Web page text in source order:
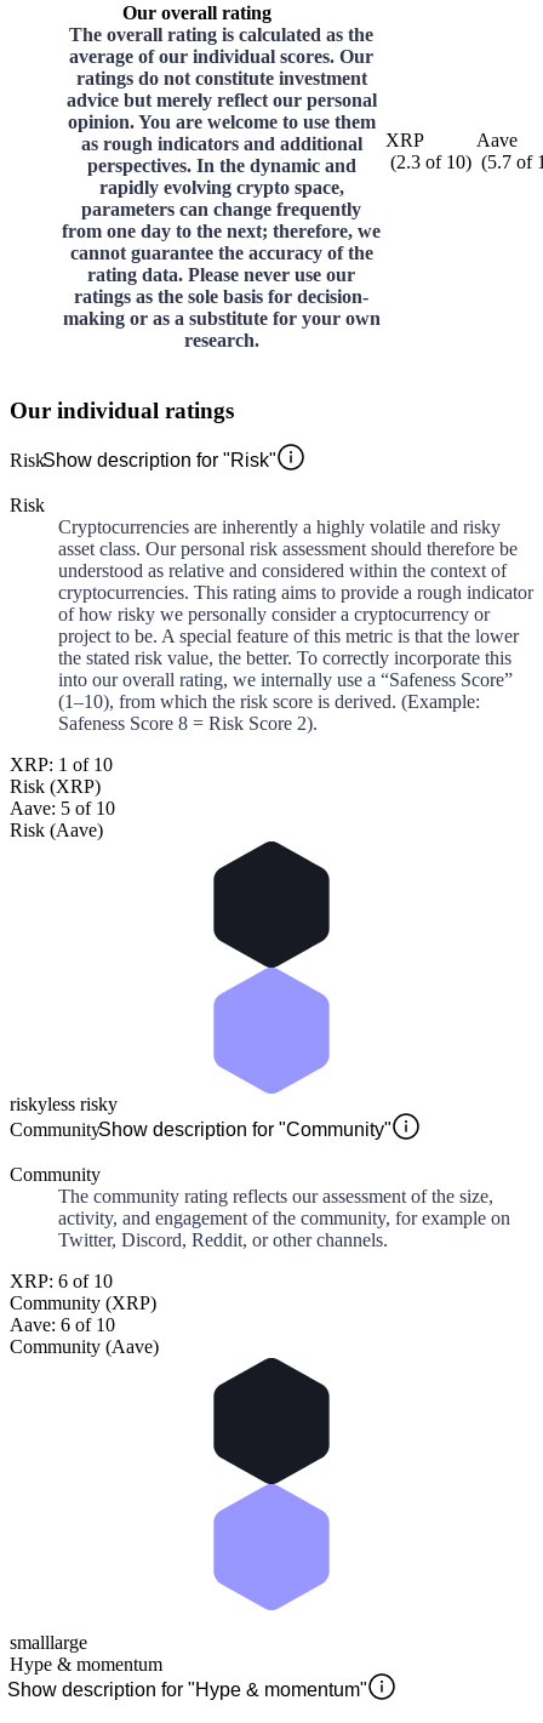
Our overall rating
The overall rating is calculated as the
average of our individual scores. Our
ratings do not constitute investment
advice but merely reflect our personal
opinion. You are welcome to use them
as rough indicators and additional
perspectives. In the dynamic and
rapidly evolving crypto space,
parameters can change frequently
from one day to the next; therefore, we
cannot guarantee the accuracy of the
rating data. Please never use our
ratings as the sole basis for decision-
making or as a substitute for your own
research.
XRP
(2.3 of 10)
Aave
(5.7 of
Our individual ratings
RiskShow description for "Risk"
Risk
Cryptocurrencies are inherently a highly volatile and risky
asset class. Our personal risk assessment should therefore be
understood as relative and considered within the context of
cryptocurrencies. This rating aims to provide a rough indicator
of how risky we personally consider a cryptocurrency or
project to be. A special feature of this metric is that the lower
the stated risk value, the better. To correctly incorporate this
into our overall rating, we internally use a “Safeness Score”
(1–10), from which the risk score is derived. (Example:
Safeness Score 8 = Risk Score 2).
XRP: 1 of 10
Risk (XRP)
Aave: 5 of 10
Risk (Aave)
riskyless risky
CommunityShow description for "Community"
Community
The community rating reflects our assessment of the size,
activity, and engagement of the community, for example on
Twitter, Discord, Reddit, or other channels.
XRP: 6 of 10
Community (XRP)
Aave: 6 of 10
Community (Aave)
smalllarge
Hype & momentum
Show description for "Hype & momentum"